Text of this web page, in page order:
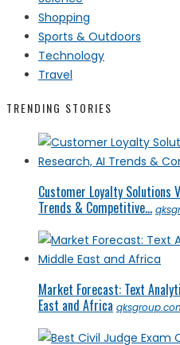
Shopping
Sports & Outdoors
Technology
Travel
TRENDING STORIES
Customer Loyalty Solutions
Trends & Competitive...
Market Forecast: Text
East and Africa